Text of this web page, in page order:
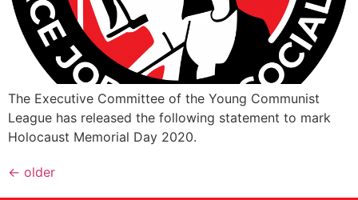
The Executive Committee of the Young Communist
League has released the following statement to mark
Holocaust Memorial Day 2020.
← older